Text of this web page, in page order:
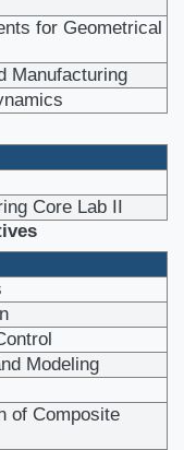
for Geometrical
Manufacturing
Core Lab II
Modeling
of Composite